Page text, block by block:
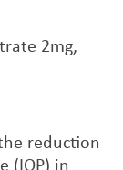
2mg,
reduction
(IOP) in